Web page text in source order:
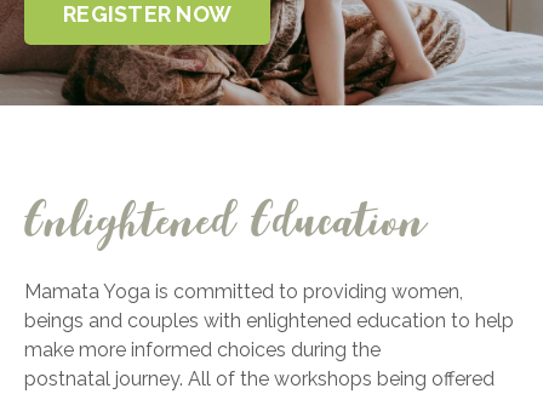
REGISTER NOW
Enlightened Education
Mamata Yoga is committed to providing women,
beings and couples with enlightened education to help
make more informed choices during the
postnatal journey. All of the workshops being offered